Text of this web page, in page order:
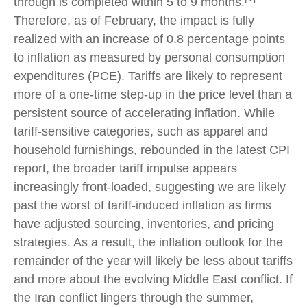
Therefore, as of February, the impact is fully
realized with an increase of 0.8 percentage points
to inflation as measured by personal consumption
expenditures (PCE). Tariffs are likely to represent
more of a one-time step-up in the price level than a
persistent source of accelerating inflation. While
tariff-sensitive categories, such as apparel and
household furnishings, rebounded in the latest CPI
report, the broader tariff impulse appears
increasingly front-loaded, suggesting we are likely
past the worst of tariff-induced inflation as firms
have adjusted sourcing, inventories, and pricing
strategies. As a result, the inflation outlook for the
remainder of the year will likely be less about tariffs
and more about the evolving Middle East conflict. If
the Iran conflict lingers through the summer,